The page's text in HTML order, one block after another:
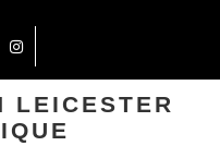
LEICESTER